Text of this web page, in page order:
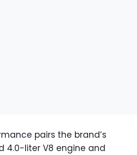
pairs the brand’s
4.0-liter V8 engine and